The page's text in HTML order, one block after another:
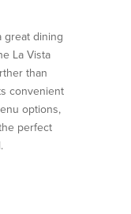
great dining
La Vista
than
convenient
options,
perfect